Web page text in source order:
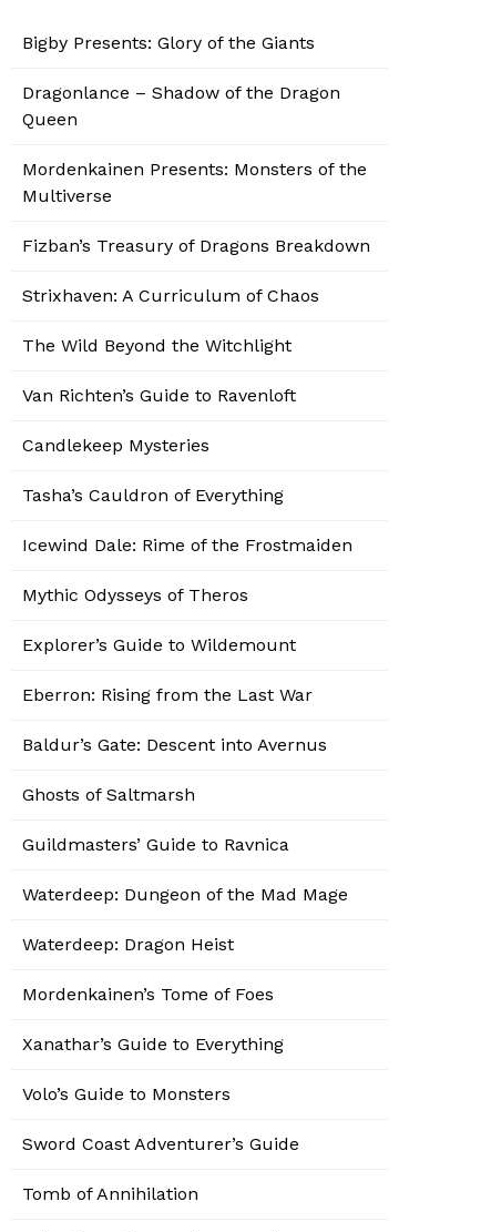
Bigby Presents: Glory of the Giants
Dragonlance – Shadow of the Dragon
Queen
Mordenkainen Presents: Monsters of the
Multiverse
Fizban’s Treasury of Dragons Breakdown
Strixhaven: A Curriculum of Chaos
The Wild Beyond the Witchlight
Van Richten’s Guide to Ravenloft
Candlekeep Mysteries
Tasha’s Cauldron of Everything
Icewind Dale: Rime of the Frostmaiden
Mythic Odysseys of Theros
Explorer’s Guide to Wildemount
Eberron: Rising from the Last War
Baldur’s Gate: Descent into Avernus
Ghosts of Saltmarsh
Guildmasters’ Guide to Ravnica
Waterdeep: Dungeon of the Mad Mage
Waterdeep: Dragon Heist
Mordenkainen’s Tome of Foes
Xanathar’s Guide to Everything
Volo’s Guide to Monsters
Sword Coast Adventurer’s Guide
Tomb of Annihilation